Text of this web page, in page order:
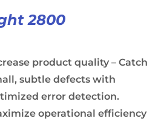
2800
product quality – Catch
subtle defects with
error detection.
operational efficiency